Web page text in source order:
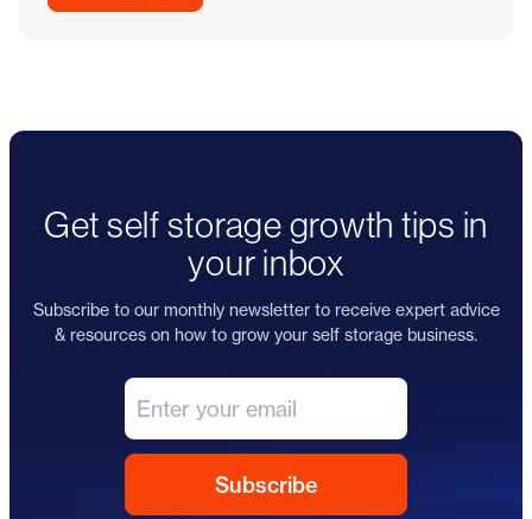
Get self storage growth tips in
your inbox
Subscribe to our monthly newsletter to receive expert advice
& resources on how to grow your self storage business.